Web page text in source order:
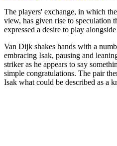
The players' exchange, in which
view, has given rise to speculation
expressed a desire to play
Van Dijk shakes hands with a
embracing Isak, pausing and
striker as he appears to say
simple congratulations. The pair
Isak what could be described as a